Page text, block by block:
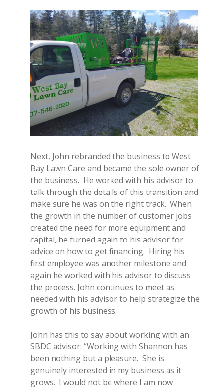
Next, John rebranded the business to West
Bay Lawn Care and became the sole owner of
the business. He worked with his advisor to
talk through the details of this transition and
make sure he was on the right track. When
the growth in the number of customer jobs
created the need for more equipment and
capital, he turned again to his advisor for
advice on how to get financing. Hiring his
first employee was another milestone and
again he worked with his advisor to discuss
the process. John continues to meet as
needed with his advisor to help strategize the
growth of his business.
John has this to say about working with an
SBDC advisor: “Working with Shannon has
been nothing but a pleasure. She is
genuinely interested in my business as it
grows. I would not be where I am now